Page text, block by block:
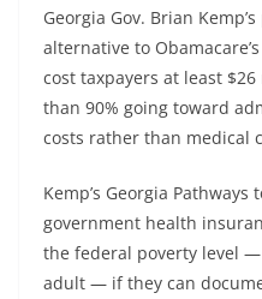
Georgia Gov. Brian
alternative to
cost taxpayers at least
than 90% going toward
costs rather than medical
Kemp’s Georgia Pathways
government health
the federal poverty level
adult — if they can